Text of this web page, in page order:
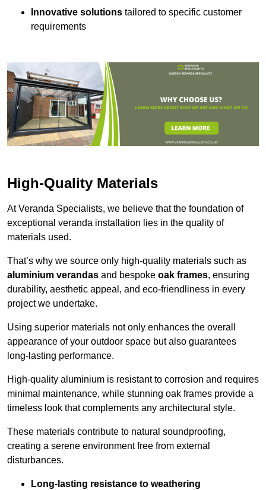
Innovative solutions tailored to specific customer
requirements
High-Quality Materials
At Veranda Specialists, we believe that the foundation of
exceptional veranda installation lies in the quality of
materials used.
That’s why we source only high-quality materials such as
aluminium verandas and bespoke oak frames, ensuring
durability, aesthetic appeal, and eco-friendliness in every
project we undertake.
Using superior materials not only enhances the overall
appearance of your outdoor space but also guarantees
long-lasting performance.
High-quality aluminium is resistant to corrosion and requires
minimal maintenance, while stunning oak frames provide a
timeless look that complements any architectural style.
These materials contribute to natural soundproofing,
creating a serene environment free from external
disturbances.
Long-lasting resistance to weathering